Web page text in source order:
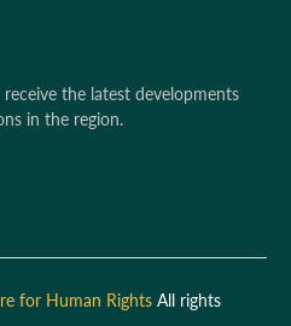
the latest developments
in the region.
for Human Rights All rights